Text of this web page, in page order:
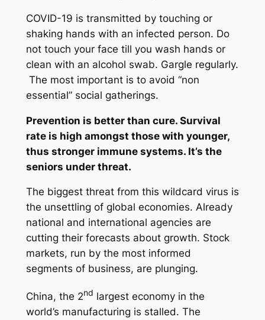
COVID-19 is transmitted by touching or
shaking hands with an infected person. Do
not touch your face till you wash hands or
clean with an alcohol swab. Gargle regularly.
The most important is to avoid “non
essential” social gatherings.
Prevention is better than cure. Survival
rate is high amongst those with younger,
thus stronger immune systems. It’s the
seniors under threat.
The biggest threat from this wildcard virus is
the unsettling of global economies. Already
national and international agencies are
cutting their forecasts about growth. Stock
markets, run by the most informed
segments of business, are plunging.
China, the 2nd largest economy in the
world’s manufacturing is stalled. The